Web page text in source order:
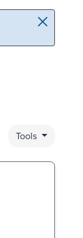
Bookmark
Tools